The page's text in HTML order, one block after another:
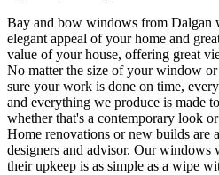
Bay and bow windows from Dalgan
elegant appeal of your home and
value of your house, offering great
No matter the size of your window
sure your work is done on time,
and everything we produce is made
whether that's a contemporary look
Home renovations or new builds are
designers and advisor. Our windows
their upkeep is as simple as a wipe